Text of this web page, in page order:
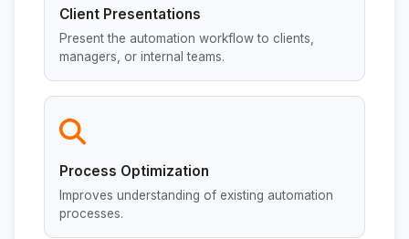
Client Presentations
Present the automation workflow to clients,
managers, or internal teams.
Process Optimization
Improves understanding of existing automation
processes.